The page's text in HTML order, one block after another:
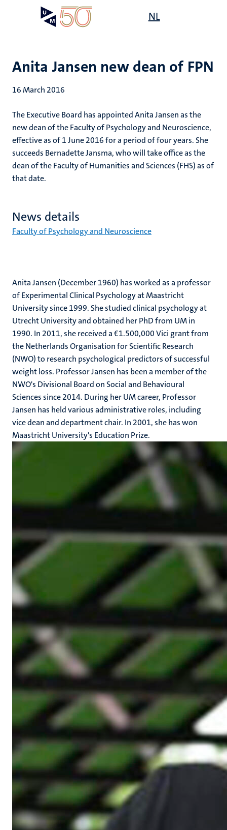
NL
Anita Jansen new dean of FPN
16 March 2016
The Executive Board has appointed Anita Jansen as the
new dean of the Faculty of Psychology and Neuroscience,
effective as of 1 June 2016 for a period of four years. She
succeeds Bernadette Jansma, who will take office as the
dean of the Faculty of Humanities and Sciences (FHS) as of
that date.
News details
Faculty of Psychology and Neuroscience
Anita Jansen (December 1960) has worked as a professor
of Experimental Clinical Psychology at Maastricht
University since 1999. She studied clinical psychology at
Utrecht University and obtained her PhD from UM in
1990. In 2011, she received a ‎€1.500,000 Vici grant from
the Netherlands Organisation for Scientific Research
(NWO) to research psychological predictors of successful
weight loss. Professor Jansen has been a member of the
NWO's Divisional Board on Social and Behavioural
Sciences since 2014. During her UM career, Professor
Jansen has held various administrative roles, including
vice dean and department chair. In 2001, she has won
Maastricht University's Education Prize.